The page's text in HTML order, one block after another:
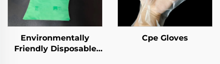
Environmentally
Friendly Disposable
Cpe Gloves